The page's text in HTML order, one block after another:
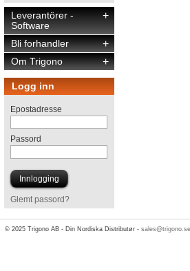
+
Leverantörer -
Software
+
Bli forhandler
+
Om Trigono
Logg inn
Epostadresse
Passord
Glemt passord?
© 2025 Trigono AB - Din Nordiska Distributør -sales@trigono.se